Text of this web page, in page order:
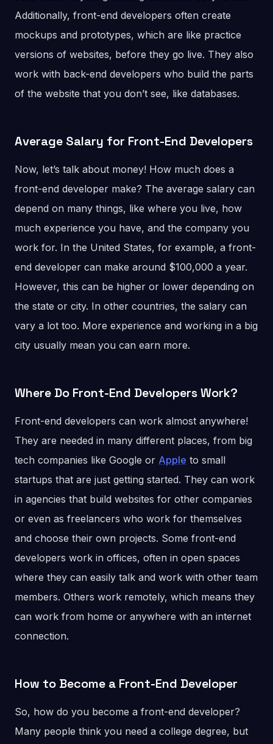
Additionally, front-end developers often create
mockups and prototypes, which are like practice
versions of websites, before they go live. They also
work with back-end developers who build the parts
of the website that you don’t see, like databases.
Average Salary for Front-End Developers
Now, let’s talk about money! How much does a
front-end developer make? The average salary can
depend on many things, like where you live, how
much experience you have, and the company you
work for. In the United States, for example, a front-
end developer can make around $100,000 a year.
However, this can be higher or lower depending on
the state or city. In other countries, the salary can
vary a lot too. More experience and working in a big
city usually mean you can earn more.
Where Do Front-End Developers Work?
Front-end developers can work almost anywhere!
They are needed in many different places, from big
tech companies like Google or Apple to small
startups that are just getting started. They can work
in agencies that build websites for other companies
or even as freelancers who work for themselves
and choose their own projects. Some front-end
developers work in offices, often in open spaces
where they can easily talk and work with other team
members. Others work remotely, which means they
can work from home or anywhere with an internet
connection.
How to Become a Front-End Developer
So, how do you become a front-end developer?
Many people think you need a college degree, but